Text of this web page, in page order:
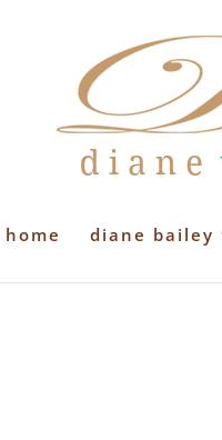
home diane bailey